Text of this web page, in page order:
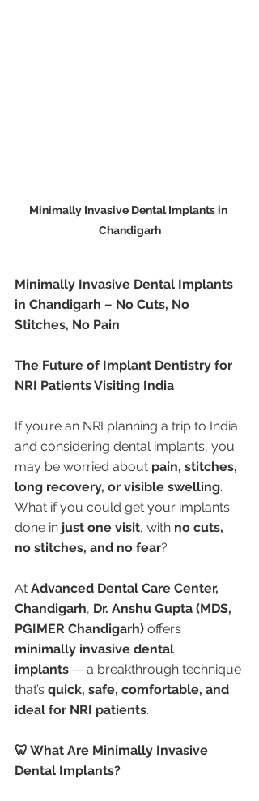
Minimally Invasive Dental Implants in
Chandigarh
Minimally Invasive Dental Implants
in Chandigarh – No Cuts, No
Stitches, No Pain
The Future of Implant Dentistry for
NRI Patients Visiting India
If you’re an NRI planning a trip to India
and considering dental implants, you
may be worried about pain, stitches,
long recovery, or visible swelling.
What if you could get your implants
done in just one visit, with no cuts,
no stitches, and no fear?
At Advanced Dental Care Center,
Chandigarh, Dr. Anshu Gupta (MDS,
PGIMER Chandigarh) offers
minimally invasive dental
implants — a breakthrough technique
that’s quick, safe, comfortable, and
ideal for NRI patients.
🦷 What Are Minimally Invasive
Dental Implants?